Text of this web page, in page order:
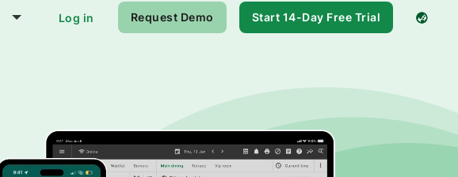
Log in Request Demo Start 14-Day Free Trial